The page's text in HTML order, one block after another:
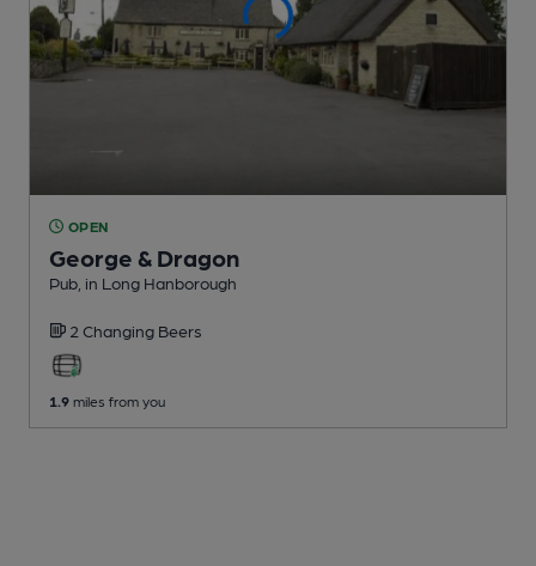
OPEN
George & Dragon
Pub , in Long Hanborough
2 Changing Beers
1.9 miles from you